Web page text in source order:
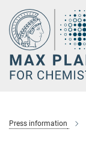
Main-
Content
Press information